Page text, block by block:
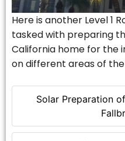
Solar Preparation
Here is another Level 1
tasked with preparing
California home for the
on different areas of